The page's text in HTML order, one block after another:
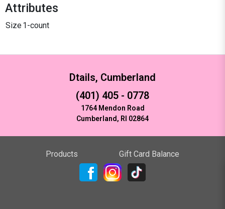
Attributes
Size1-count
Dtails, Cumberland
(401) 405 - 0778
1764 Mendon Road
Cumberland, RI 02864
Products Gift Card Balance